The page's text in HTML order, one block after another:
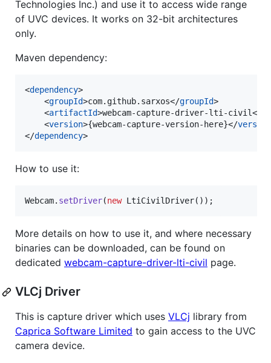
Technologies Inc.) and use it to access wide range
of UVC devices. It works on 32-bit architectures
only.
Maven dependency:
<dependency>
    <
groupId>com.github.sarxos</groupId>
    <
artifactId>webcam-capture-driver-lti-civil</
    <
version>{webcam-capture-version-here}</version
</dependency>
How to use it:
Webcam. setDriver(new LtiCivilDriver());
More details on how to use it, and where necessary
binaries can be downloaded, can be found on
dedicated webcam-capture-driver-lti-civil page.
VLCj Driver
This is capture driver which uses VLCj library from
Caprica Software Limited to gain access to the UVC
camera device.